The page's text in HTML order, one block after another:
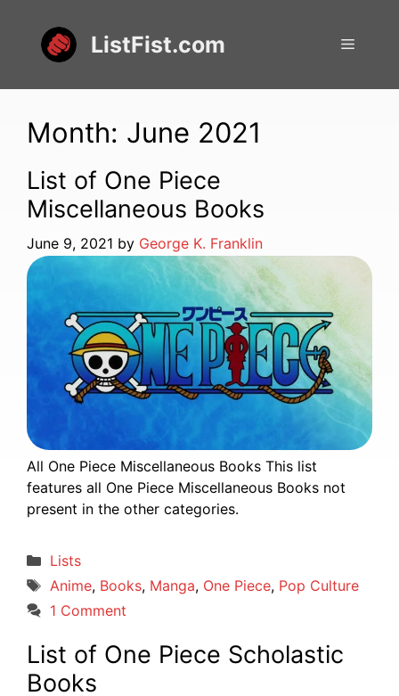
content
ListFist.com Menu
Month: June 2021
List of One Piece
Miscellaneous Books
June 9, 2021 by George K. Franklin
All One Piece Miscellaneous Books This list
features all One Piece Miscellaneous Books not
present in the other categories.
Categories
Lists
Tags
Anime, Books, Manga, One Piece, Pop Culture
1 Comment
List of One Piece Scholastic
Books